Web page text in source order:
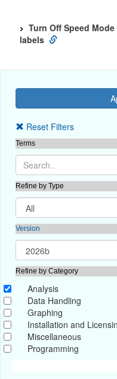
Turn Off Speed
labels
Reset Filters
Terms
Refine by Type
Version
Refine by Category
Analysis
Data Handling
Graphing
Installation and
Miscellaneous
Programming